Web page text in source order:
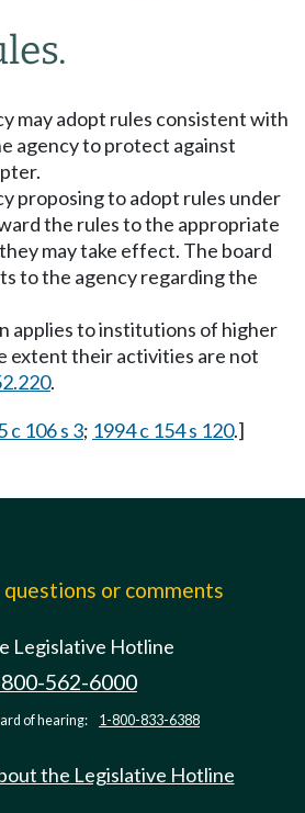
may adopt rules consistent with
agency to protect against
proposing to adopt rules under
the rules to the appropriate
may take effect. The board
to the agency regarding the
applies to institutions of higher
extent their activities are not
.
c 106 s 3; 1994 c 154 s 120.]
or comments
Legislative Hotline
562-6000
of hearing: 1-800-833-6388
the Legislative Hotline